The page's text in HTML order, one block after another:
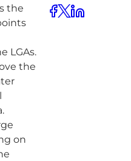
the
LGAs.
the
on